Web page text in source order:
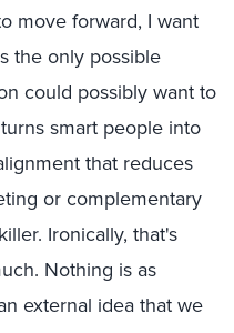
move forward, I want
the only possible
could possibly want to
smart people into
that reduces
or complementary
Ironically, that's
Nothing is as
external idea that we